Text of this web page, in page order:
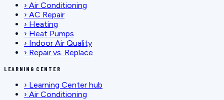
› Air Conditioning
› AC Repair
› Heating
› Heat Pumps
› Indoor Air Quality
› Repair vs. Replace
LEARNING CENTER
› Learning Center hub
› Air Conditioning